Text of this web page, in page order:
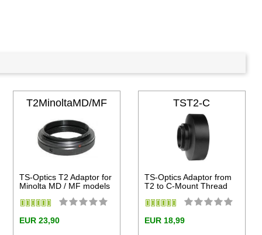
T2MinoltaMD/MF
TS-Optics T2 Adaptor for
Minolta MD / MF models
EUR 23,90
TST2-C
TS-Optics Adaptor from
T2 to C-Mount Thread
EUR 18,99